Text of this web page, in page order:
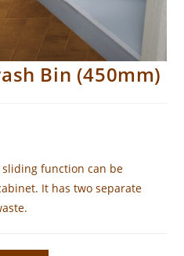
Bin (450mm)
function can be
It has two separate